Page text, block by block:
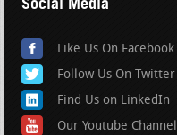
Like Us On Facebook
Follow Us On Twitter
Find Us on LinkedIn
Our Youtube Channel